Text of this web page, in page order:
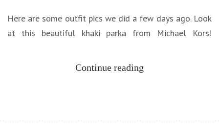
Here are some outfit pics we did a few days ago. Look
at this beautiful khaki parka from Michael Kors!
Continue reading